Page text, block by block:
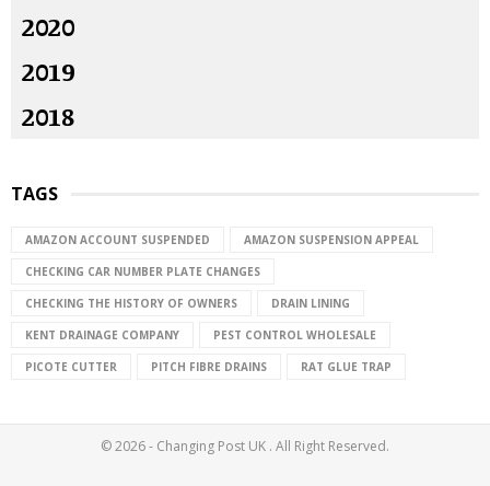
2020
2019
2018
TAGS
AMAZON ACCOUNT SUSPENDED AMAZON SUSPENSION APPEAL
CHECKING CAR NUMBER PLATE CHANGES
CHECKING THE HISTORY OF OWNERS DRAIN LINING
KENT DRAINAGE COMPANY PEST CONTROL WHOLESALE
PICOTE CUTTER PITCH FIBRE DRAINS RAT GLUE TRAP
© 2026 - Changing Post UK . All Right Reserved.